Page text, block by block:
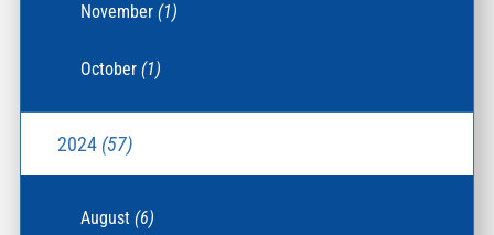
November(1)
October(1)
2024 (57)
August(6)